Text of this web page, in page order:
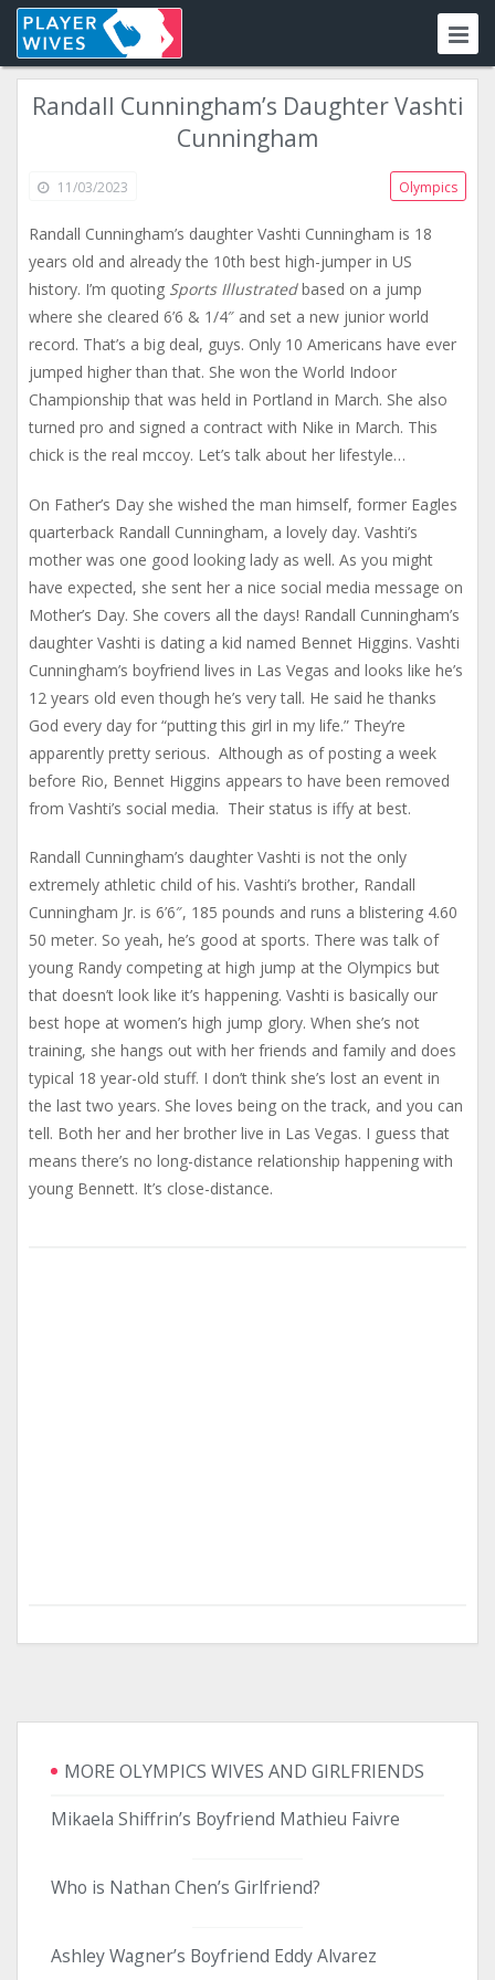
Randall Cunningham’s Daughter Vashti
Cunningham
11/03/2023 Olympics
Randall Cunningham’s daughter Vashti Cunningham is 18
years old and already the 10th best high-jumper in US
history. I’m quoting Sports Illustratedbased on a jump
where she cleared 6’6 & 1/4″ and set a new junior world
record. That’s a big deal, guys. Only 10 Americans have ever
jumped higher than that. She won the World Indoor
Championship that was held in Portland in March. She also
turned pro and signed a contract with Nike in March. This
chick is the real mccoy. Let’s talk about her lifestyle…
On Father’s Day she wished the man himself, former Eagles
quarterback Randall Cunningham, a lovely day. Vashti’s
mother was one good looking lady as well. As you might
have expected, she sent her a nice social media message on
Mother’s Day. She covers all the days! Randall Cunningham’s
daughter Vashti is dating a kid named Bennet Higgins. Vashti
Cunningham’s boyfriend lives in Las Vegas and looks like he’s
12 years old even though he’s very tall. He said he thanks
God every day for “putting this girl in my life.” They’re
apparently pretty serious. Although as of posting a week
before Rio, Bennet Higgins appears to have been removed
from Vashti’s social media. Their status is iffy at best.
Randall Cunningham’s daughter Vashti is not the only
extremely athletic child of his. Vashti’s brother, Randall
Cunningham Jr. is 6’6″, 185 pounds and runs a blistering 4.60
50 meter. So yeah, he’s good at sports. There was talk of
young Randy competing at high jump at the Olympics but
that doesn’t look like it’s happening. Vashti is basically our
best hope at women’s high jump glory. When she’s not
training, she hangs out with her friends and family and does
typical 18 year-old stuff. I don’t think she’s lost an event in
the last two years. She loves being on the track, and you can
tell. Both her and her brother live in Las Vegas. I guess that
means there’s no long-distance relationship happening with
young Bennett. It’s close-distance.
MORE OLYMPICS WIVES AND GIRLFRIENDS
Mikaela Shiffrin’s Boyfriend Mathieu Faivre
Who is Nathan Chen’s Girlfriend?
Ashley Wagner’s Boyfriend Eddy Alvarez